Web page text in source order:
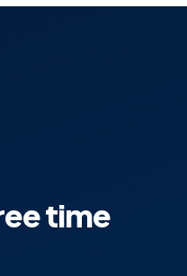
time